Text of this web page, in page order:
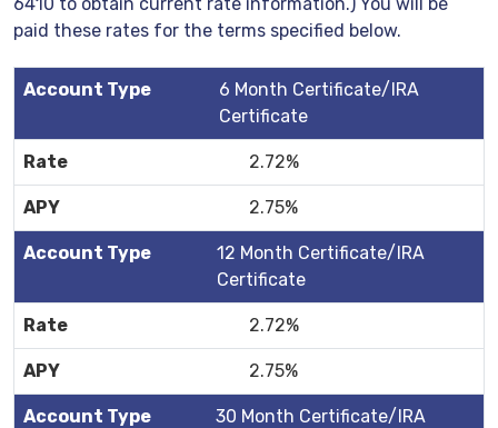
paid these rates for the terms specified below.
6 Month Certificate/IRA
Certificate
2.72%
2.75%
12 Month Certificate/IRA
Certificate
2.72%
2.75%
30 Month Certificate/IRA